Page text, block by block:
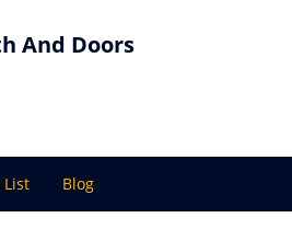
And Doors
List Blog